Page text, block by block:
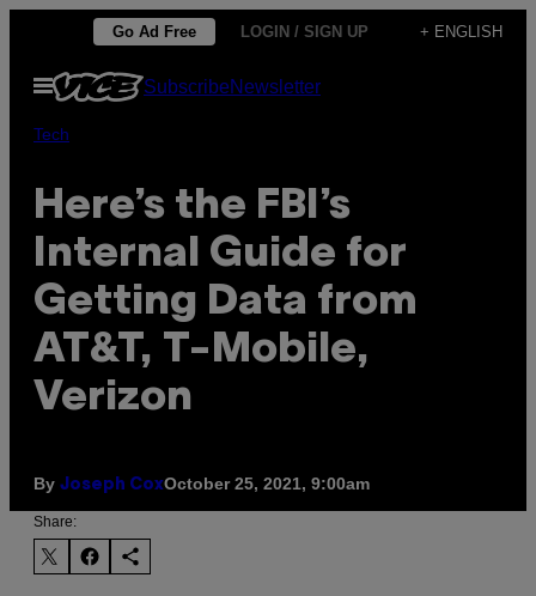
content
Go Ad Free LOGIN / SIGN UP + ENGLISH
Open
Menu
SubscribeNewsletter
Tech
Here’s the FBI’s
Internal Guide for
Getting Data from
AT&T, T-Mobile,
Verizon
By Joseph CoxOctober 25, 2021, 9:00am
Share: